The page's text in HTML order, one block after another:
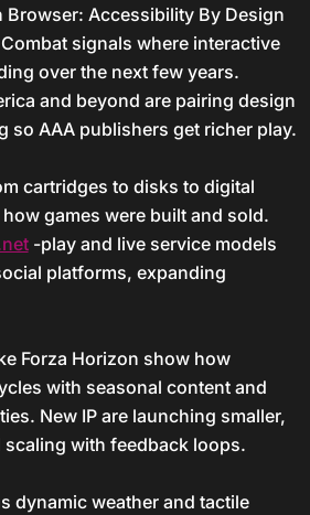
signals where interactive
over the next few years.
and beyond are pairing design
so AAA publishers get richer play.
cartridges to disks to digital
games were built and sold.
-play and live service models
platforms, expanding
Forza Horizon show how
with seasonal content and
New IP are launching smaller,
with feedback loops.
dynamic weather and tactile